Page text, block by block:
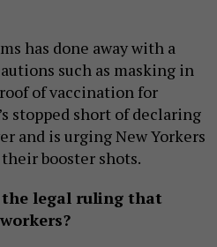
has done away with a
such as masking in
of vaccination for
stopped short of declaring
and is urging New Yorkers
booster shots.
legal ruling that